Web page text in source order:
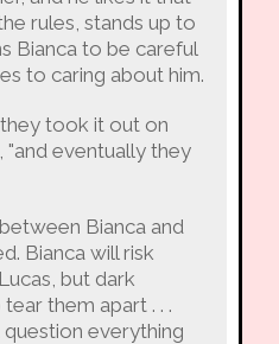
rules, stands up to
Bianca to be careful
to caring about him.
took it out on
"and eventually they
Bianca and
Bianca will risk
but dark
them apart . . .
everything